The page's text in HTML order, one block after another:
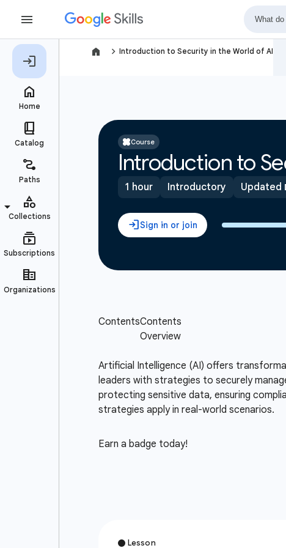
navigate_next Introduction to Security in the World of AI
Course
Introduction to
1 hour Introductory
Artificial Intelligence (AI) offers
leaders with strategies to securely
protecting sensitive data, ensuring
strategies apply in real-world scenarios.
Earn a badge today!